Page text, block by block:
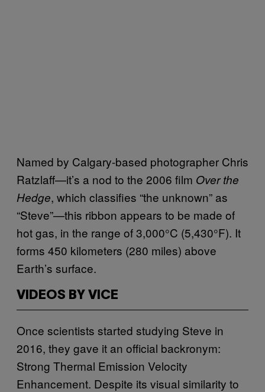
Named by Calgary-based photographer Chris
Ratzlaff—it’s a nod to the 2006 film Over the
Hedge, which classifies “the unknown” as
“Steve”—this ribbon appears to be made of
hot gas, in the range of 3,000°C (5,430°F). It
forms 450 kilometers (280 miles) above
Earth’s surface.
VIDEOS BY VICE
Once scientists started studying Steve in
2016, they gave it an official backronym:
Strong Thermal Emission Velocity
Enhancement. Despite its visual similarity to